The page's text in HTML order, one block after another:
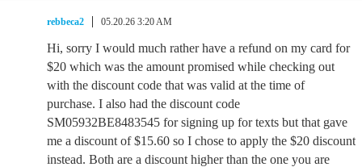
rebbeca2 05.20.26 3:20 AM
Hi, sorry I would much rather have a refund on my card for
$20 which was the amount promised while checking out
with the discount code that was valid at the time of
purchase. I also had the discount code
SM05932BE8483545 for signing up for texts but that gave
me a discount of $15.60 so I chose to apply the $20 discount
instead. Both are a discount higher than the one you are